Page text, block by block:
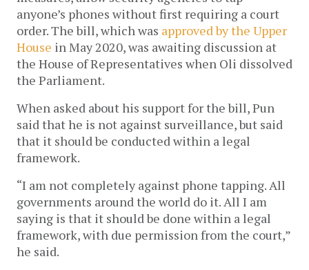
anyone’s phones without first requiring a court
order. The bill, which was approved by the Upper
House in May 2020, was awaiting discussion at
the House of Representatives when Oli dissolved
the Parliament.
When asked about his support for the bill, Pun
said that he is not against surveillance, but said
that it should be conducted within a legal
framework.
“I am not completely against phone tapping. All
governments around the world do it. All I am
saying is that it should be done within a legal
framework, with due permission from the court,”
he said.